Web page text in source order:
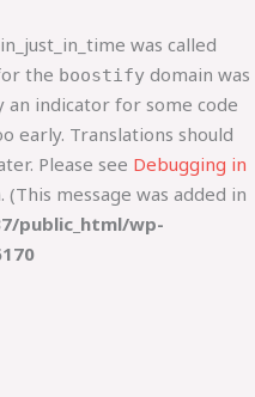
was called
the boostify domain was
an indicator for some code
early. Translations should
Please see Debugging in
message was added in
public_html/wp-